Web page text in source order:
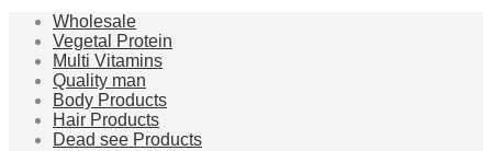
Wholesale
Vegetal Protein
Multi Vitamins
Quality man
Body Products
Hair Products
Dead see Products